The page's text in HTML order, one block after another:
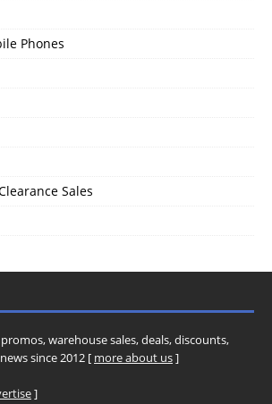
Phones
Sales
warehouse sales, deals, discounts,
since 2012 [ more about us]
]